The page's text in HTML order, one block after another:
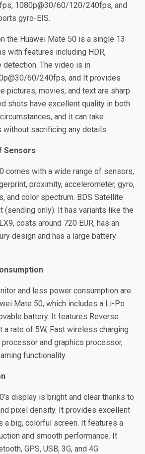
1080p@30/60/120/240fps, and
gyro-EIS.
the Huawei Mate 50 is a single 13
with features including HDR,
detection. The video is in
60/240fps, and It provides
pictures, movies, and text are sharp
shots have excellent quality in both
and it can take
without sacrificing any details.
Sensors
comes with a wide range of sensors,
proximity, accelerometer, gyro,
and color spectrum. BDS Satellite
(sending only). It has variants like the
costs around 720 EUR, has an
design and has a large battery
and less power consumption are
Mate 50, which includes a Li-Po
battery. It features Reverse
a rate of 5W, Fast wireless charging
processor and graphics processor,
functionality.
display is bright and clear thanks to
pixel density. It provides excellent
a big, colorful screen. It features a
and smooth performance. It
GPS, USB, 3G, and 4G